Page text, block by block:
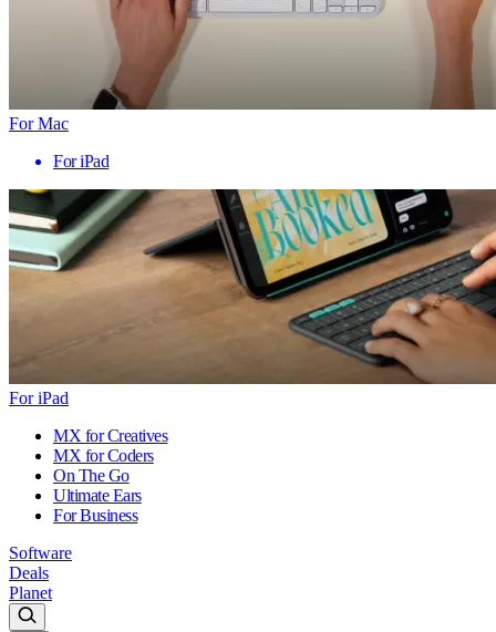
For Mac
For iPad
For iPad
MX for Creatives
MX for Coders
On The Go
Ultimate Ears
For Business
Software
Deals
Planet